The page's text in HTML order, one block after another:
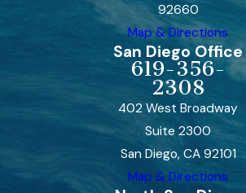
92660
Map & Directions
San Diego Office
619-356-
2308
402 West Broadway
Suite 2300
San Diego, CA 92101
Map & Directions